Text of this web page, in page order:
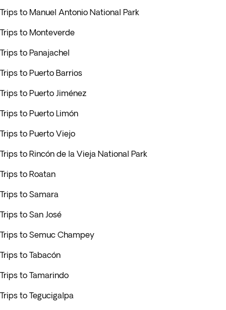
Trips to Manuel Antonio National Park
Trips to Monteverde
Trips to Panajachel
Trips to Puerto Barrios
Trips to Puerto Jiménez
Trips to Puerto Limón
Trips to Puerto Viejo
Trips to Rincón de la Vieja National Park
Trips to Roatan
Trips to Samara
Trips to San José
Trips to Semuc Champey
Trips to Tabacón
Trips to Tamarindo
Trips to Tegucigalpa